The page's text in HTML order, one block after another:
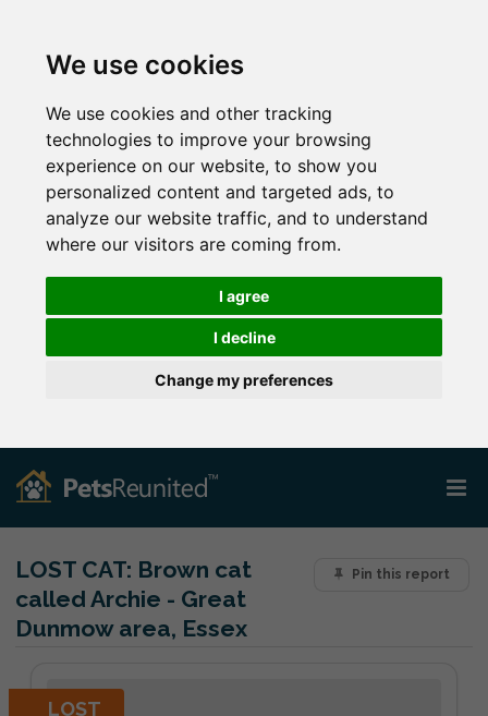
We use cookies
We use cookies and other tracking
technologies to improve your browsing
experience on our website, to show you
personalized content and targeted ads, to
analyze our website traffic, and to understand
where our visitors are coming from.
I agree
I decline
Change my preferences
Pin this report
LOST CAT: Brown cat
called Archie - Great
Dunmow area, Essex
LOST